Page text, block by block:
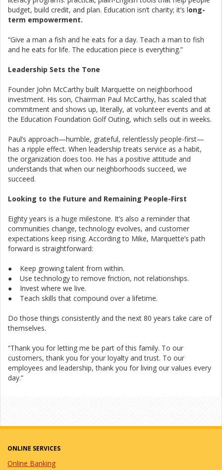
budget, build credit, and plan. Education isn’t charity; it’s long-
term empowerment.
“Give a man a fish and he eats for a day. Teach a man to fish
and he eats for life. The education piece is everything.”
Leadership Sets the Tone
Founder John McCarthy built Marquette on neighborhood
investment. His son, Chairman Paul McCarthy, has scaled that
commitment and shows up, literally, at volunteer events and at
the Education Foundation Golf Outing, which sells out in weeks.
Paul’s approach—humble, grateful, relentlessly people-first—
has a ripple effect. When leadership treats service as a habit,
the organization does too. He has a positive attitude and
understands that when our neighborhoods succeed, we
succeed.
Looking to the Future and Remaining People-First
Eighty years is a huge milestone. It’s also a reminder that
communities change, technology evolves, and customer
expectations keep rising. According to Mike, Marquette’s path
forward is straightforward:
● Keep growing talent from within.
● Use technology to remove friction, not relationships.
● Invest where we live.
● Teach skills that compound over a lifetime.
Do those things consistently and the next 80 years take care of
themselves.
“Thank you for letting me be part of this family. To our
customers, thank you for your loyalty and trust. To our
employees and leadership, thank you for living our values every
day.”
ONLINE SERVICES
Online Banking